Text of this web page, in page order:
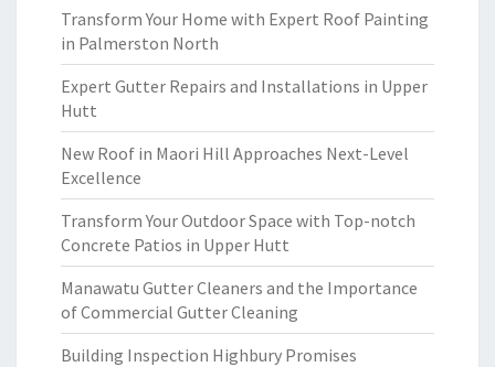
Transform Your Home with Expert Roof Painting
in Palmerston North
Expert Gutter Repairs and Installations in Upper
Hutt
New Roof in Maori Hill Approaches Next-Level
Excellence
Transform Your Outdoor Space with Top-notch
Concrete Patios in Upper Hutt
Manawatu Gutter Cleaners and the Importance
of Commercial Gutter Cleaning
Building Inspection Highbury Promises